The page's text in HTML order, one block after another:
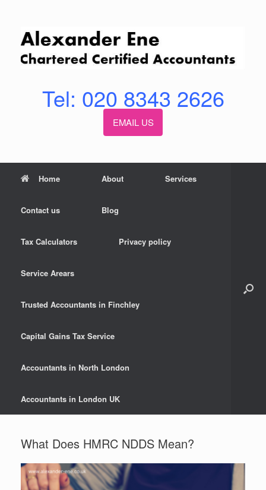
Tel: 020 8343 2626
EMAIL US
Home About Services
Contact us Blog
Tax Calculators Privacy policy
Service Arears
Trusted Accountants in Finchley
Capital Gains Tax Service
Accountants in North London
Accountants in London UK
What Does HMRC NDDS Mean?